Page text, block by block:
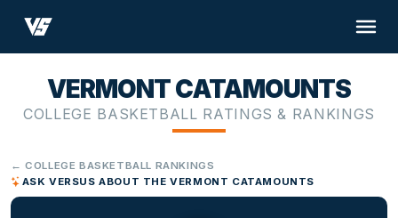
VERMONT CATAMOUNTS
COLLEGE BASKETBALL RATINGS & RANKINGS
← COLLEGE BASKETBALL RANKINGS
ASK VERSUS ABOUT THE VERMONT CATAMOUNTS